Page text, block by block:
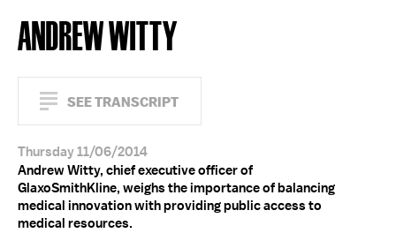
ANDREW WITTY
SEE TRANSCRIPT
Thursday 11/06/2014
Andrew Witty, chief executive officer of
GlaxoSmithKline, weighs the importance of balancing
medical innovation with providing public access to
medical resources.